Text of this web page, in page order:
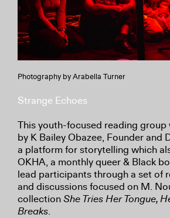
Photography by Arabella Turner
Strange Echoes
This youth-focused reading
by K Bailey Obazee, Founder and
a platform for storytelling which
OKHA, a monthly queer & Black
lead participants through a set of
and discussions focused on M.
collectionShe Tries Her Tongue,
Breaks.